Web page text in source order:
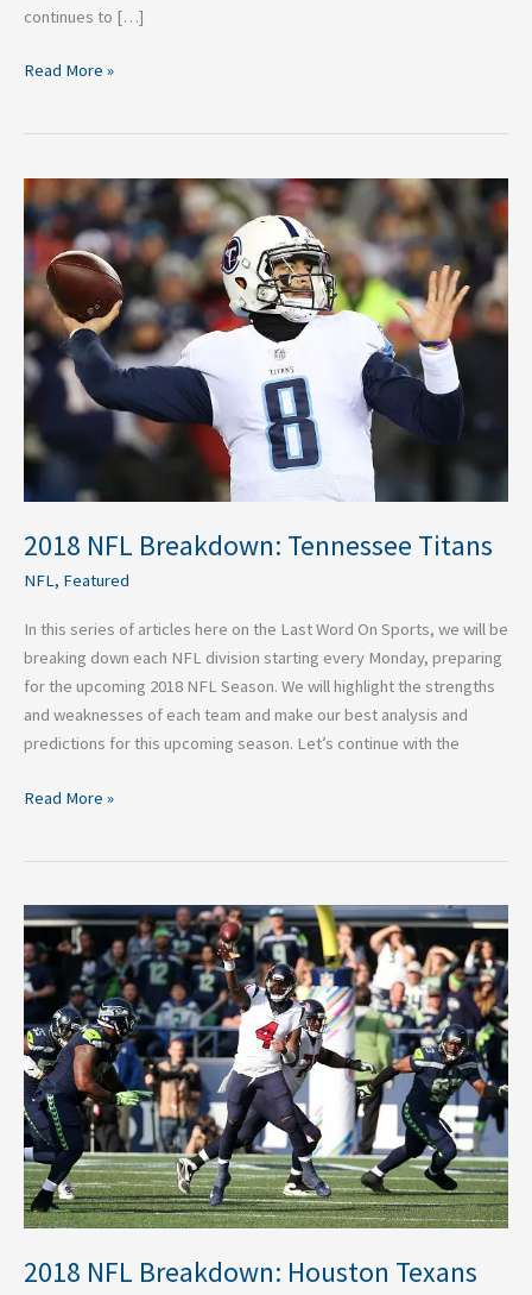
continues to […]
Read More »
2018 NFL Breakdown: Tennessee Titans
NFL, Featured
In this series of articles here on the Last Word On Sports, we will be
breaking down each NFL division starting every Monday, preparing
for the upcoming 2018 NFL Season. We will highlight the strengths
and weaknesses of each team and make our best analysis and
predictions for this upcoming season. Let’s continue with the
2018
NFL
Breakdown:
Tennessee
Titans
Read More »
2018 NFL Breakdown: Houston Texans
2018
NFL
Breakdown:
Houston
Texans